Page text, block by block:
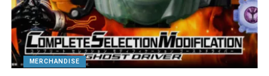
MERCHANDISE